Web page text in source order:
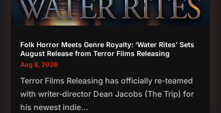
Folk Horror Meets Genre Royalty: ‘Water Rites’ Sets
August Release from Terror Films Releasing
Aug 8, 2026
Terror Films Releasing has officially re-teamed
with writer-director Dean Jacobs (The Trip) for
his newest indie...